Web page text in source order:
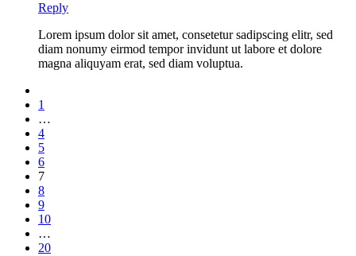
Reply
Lorem ipsum dolor sit amet, consetetur sadipscing elitr, sed
diam nonumy eirmod tempor invidunt ut labore et dolore
magna aliquyam erat, sed diam voluptua.
1
…
4
5
6
7
8
9
10
…
20